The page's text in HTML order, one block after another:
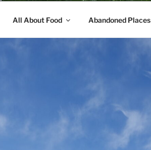
All About Food Abandoned Places